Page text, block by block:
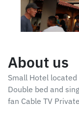
About us
Small Hotel
Double bed and
fan Cable TV